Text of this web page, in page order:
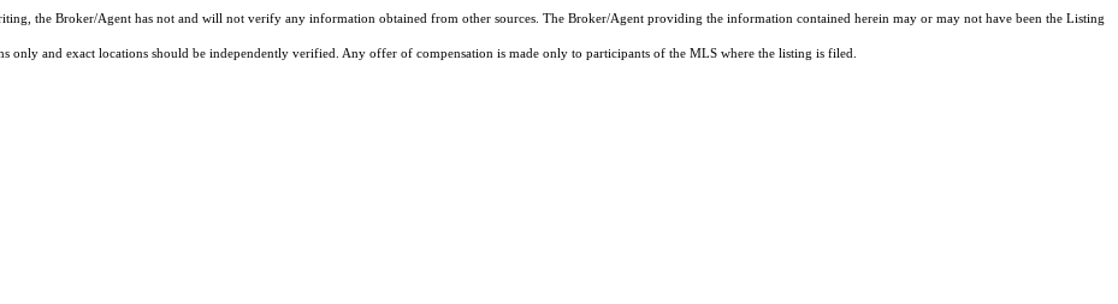
the Broker/Agent has not and will not verify any information obtained from other sources. The Broker/Agent providing the information contained herein may or may not have been the Listing
only and exact locations should be independently verified. Any offer of compensation is made only to participants of the MLS where the listing is filed.